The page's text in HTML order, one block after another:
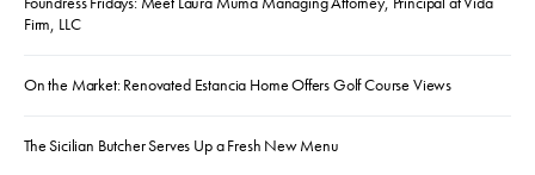
Firm, LLC
On the Market: Renovated Estancia Home Offers Golf Course Views
The Sicilian Butcher Serves Up a Fresh New Menu